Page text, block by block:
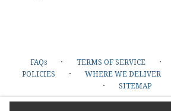
FAQs · TERMS OF SERVICE ·
POLICIES · WHERE WE DELIVER
· SITEMAP